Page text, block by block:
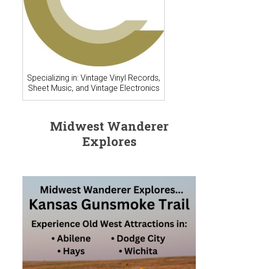
Specializing in: Vintage Vinyl Records,
Sheet Music, and Vintage Electronics
Midwest Wanderer
Explores